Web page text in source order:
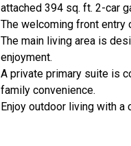
attached 394 sq. ft. 2-car
The welcoming front entry
The main living area is
enjoyment.
A private primary suite is
family convenience.
Enjoy outdoor living with a